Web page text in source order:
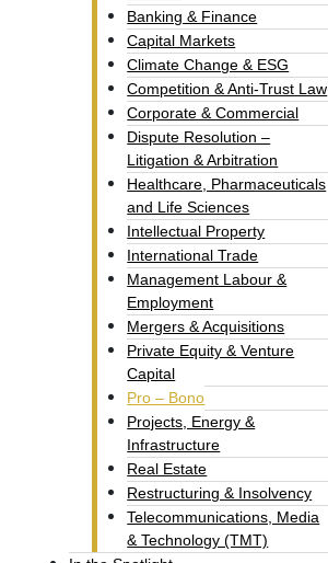
Banking & Finance
Capital Markets
Climate Change & ESG
Competition & Anti-Trust Law
Corporate & Commercial
Dispute Resolution –
Litigation & Arbitration
Healthcare, Pharmaceuticals
and Life Sciences
Intellectual Property​
International Trade
Management Labour &
Employment
Mergers & Acquisitions
Private Equity & Venture
Capital
Pro – Bono
Projects, Energy &
Infrastructure
Real Estate
Restructuring & Insolvency
Telecommunications, Media
& Technology (TMT)